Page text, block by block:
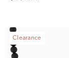
Clearance